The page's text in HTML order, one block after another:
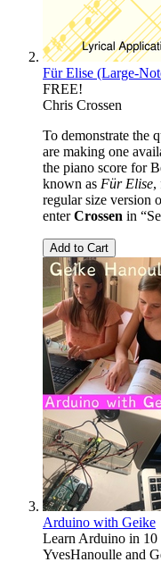
Für Elise (Large-
FREE!
Chris Crossen
To demonstrate the
are making one
the piano score for
known as Für Elise,
regular size version
enterCrossen in
Add to Cart
Arduino with Geike
Learn Arduino in 10
YvesHanoulle and